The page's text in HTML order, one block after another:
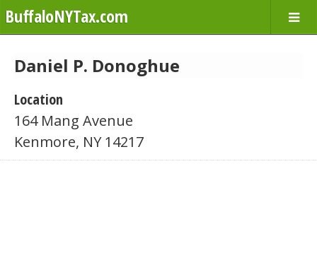
BuffaloNYTax.com
Daniel P. Donoghue
Location
164 Mang Avenue
Kenmore, NY 14217